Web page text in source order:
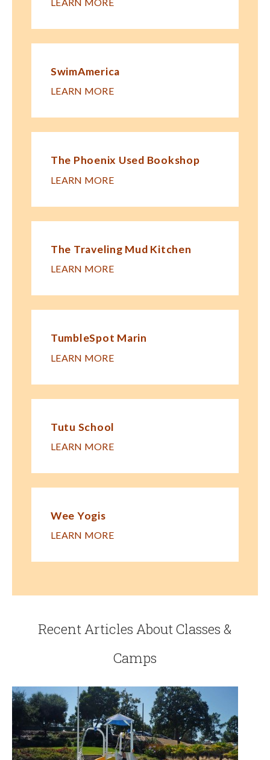
SwimAmerica
LEARN MORE
The Phoenix Used Bookshop
LEARN MORE
The Traveling Mud Kitchen
LEARN MORE
TumbleSpot Marin
LEARN MORE
Tutu School
LEARN MORE
Wee Yogis
LEARN MORE
Recent Articles About Classes &
Camps